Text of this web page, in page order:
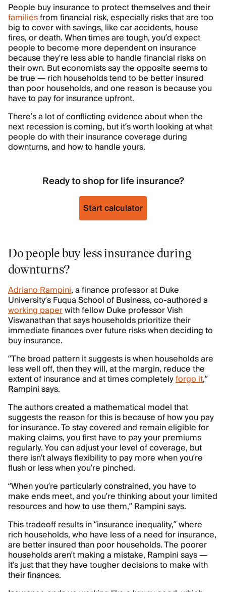
People buy insurance to protect themselves and their
familiesfrom financial risk, especially risks that are too
big to cover with savings, like car accidents, house
fires, or death. When times are tough, you’d expect
people to become more dependent on insurance
because they’re less able to handle financial risks on
their own. But economists say the opposite seems to
be true — rich households tend to be better insured
than poor households, and one reason is because you
have to pay for insurance upfront.
There’s a lot of conflicting evidence about when the
next recession is coming, but it’s worth looking at what
people do with their insurance coverage during
downturns, and how to handle yours.
Ready to shop for life insurance?
Start calculator
Do people buy less insurance during
downturns?
Adriano Rampini, a finance professor at Duke
University’s Fuqua School of Business, co-authored a
working paperwith fellow Duke professor Vish
Viswanathan that says households prioritize their
immediate finances over future risks when deciding to
buy insurance.
“The broad pattern it suggests is when households are
less well off, then they will, at the margin, reduce the
extent of insurance and at times completelyforgo it,”
Rampini says.
The authors created a mathematical model that
suggests the reason for this is because of how you pay
for insurance. To stay covered and remain eligible for
making claims, you first have to pay your premiums
regularly. You can adjust your level of coverage, but
there isn’t always flexibility to pay more when you’re
flush or less when you’re pinched.
“When you’re particularly constrained, you have to
make ends meet, and you’re thinking about your limited
resources and how to use them,” Rampini says.
This tradeoff results in “insurance inequality,” where
rich households, who have less of a need for insurance,
are better insured than poor households. The poorer
households aren’t making a mistake, Rampini says —
it’s just that they have tougher decisions to make with
their finances.